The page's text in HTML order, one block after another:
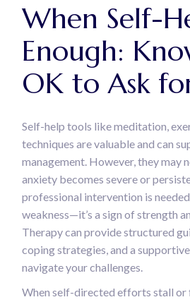
When Self-
Enough:
OK to Ask
Self-help tools like meditation,
techniques are valuable and can
management. However, they may
anxiety becomes severe or
professional intervention is needed
weakness—it’s a sign of strength
Therapy can provide structured
coping strategies, and a
navigate your challenges.
When self-directed efforts stall or